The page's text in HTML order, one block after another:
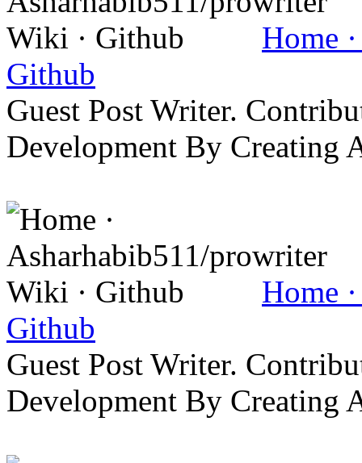
Home
Github
Guest Post Writer.
Development By Creating
Home
Github
Guest Post Writer.
Development By Creating